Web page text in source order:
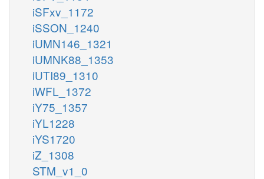
iSFxv_1172
iSSON_1240
iUMN146_1321
iUMNK88_1353
iUTI89_1310
iWFL_1372
iY75_1357
iYL1228
iYS1720
iZ_1308
STM_v1_0